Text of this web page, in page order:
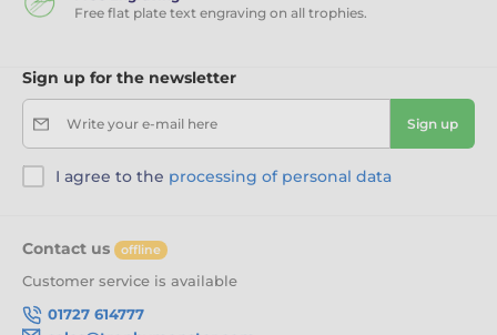
Free flat plate text engraving on all trophies.
Sign up for the newsletter
Write your e-mail here Sign up
I agree to the processing of personal data
Contact us offline
Customer service is available
01727 614777